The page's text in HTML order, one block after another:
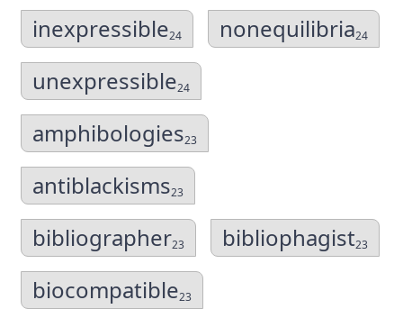
inexpressible24 nonequilibria24
unexpressible24
amphibologies23
antiblackisms23
bibliographer23 bibliophagist23
biocompatible23